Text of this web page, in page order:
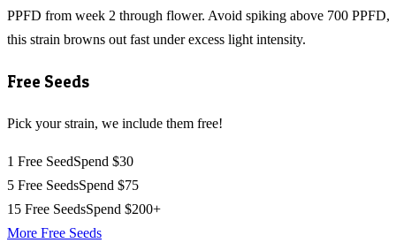
PPFD from week 2 through flower. Avoid spiking above 700 PPFD,
this strain browns out fast under excess light intensity.
Free Seeds
Pick your strain, we include them free!
1 Free SeedSpend $30
5 Free SeedsSpend $75
15 Free SeedsSpend $200+
More Free Seeds